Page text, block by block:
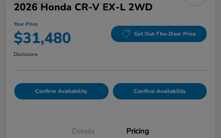
2026 Honda CR-V EX-L 2WD
Your Price
$31,480 Get Out-The-Door Price
Disclosure
Confirm Availability Confirm Availability
Details Pricing